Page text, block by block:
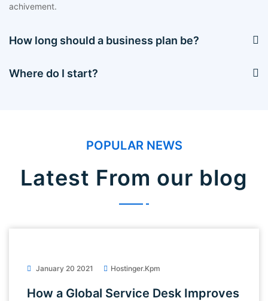
achivement.
How long should a business plan be?
Where do I start?
POPULAR NEWS
Latest From our blog
January 20 2021 Hostinger.kpm
How a Global Service Desk Improves